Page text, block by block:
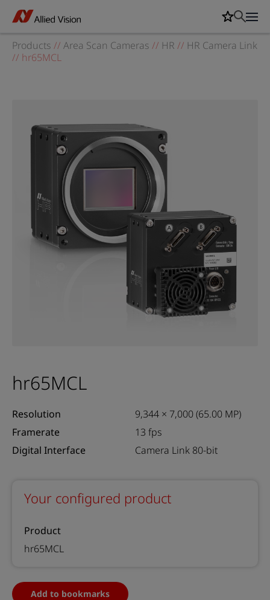
Products // Area Scan Cameras // HR // HR Camera Link
// hr65MCL
hr65MCL
Resolution
9,344 × 7,000 (65.00 MP)
Framerate
13 fps
Digital Interface
Camera Link 80-bit
Your configured product
Product
hr65MCL
Add to bookmarks